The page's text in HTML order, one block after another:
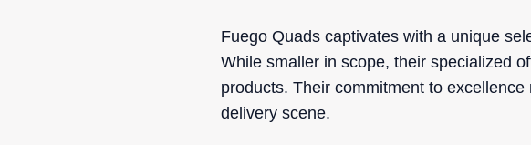
Fuego Quads captivates with a unique
While smaller in scope, their specialized
products. Their commitment to
delivery scene.